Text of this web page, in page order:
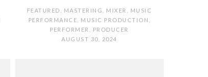
FEATURED MASTERING MIXER
MUSIC
PERFORMANCE
MUSIC PRODUCTION
PERFORMER
PRODUCER
AUGUST 30, 2024